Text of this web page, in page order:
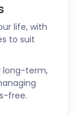
life, with
to suit
long-term,
free.